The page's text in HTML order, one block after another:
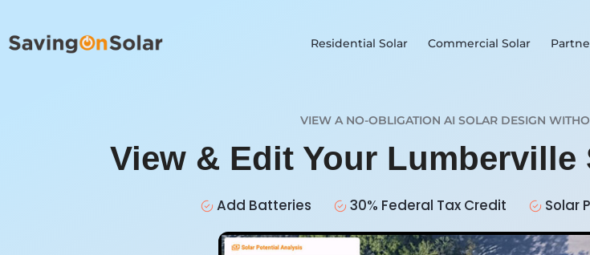
Residential Solar Commercial Solar
VIEW A NO-OBLIGATION AI SOLAR DESIGN
View & Edit Your Lumberville
Add Batteries 30% Federal Tax Credit Solar